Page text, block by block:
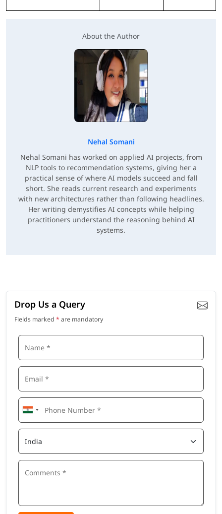
About the Author
Nehal Somani
Nehal Somani has worked on applied AI projects, from
NLP tools to recommendation systems, giving her a
practical sense of where AI models succeed and fall
short. She reads current research and experiments
with new architectures rather than following headlines.
Her writing demystifies AI concepts while helping
practitioners understand the reasoning behind AI
systems.
Drop Us a Query
Fields marked * are mandatory